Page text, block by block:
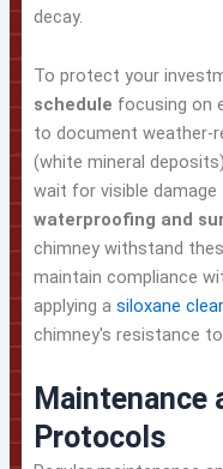
decay.
To protect your
schedule focusing on
to document weather-
(white mineral
wait for visible damage
waterproofing and
chimney withstand
maintain compliance
applying a siloxane
chimney's resistance
Maintenance
Protocols